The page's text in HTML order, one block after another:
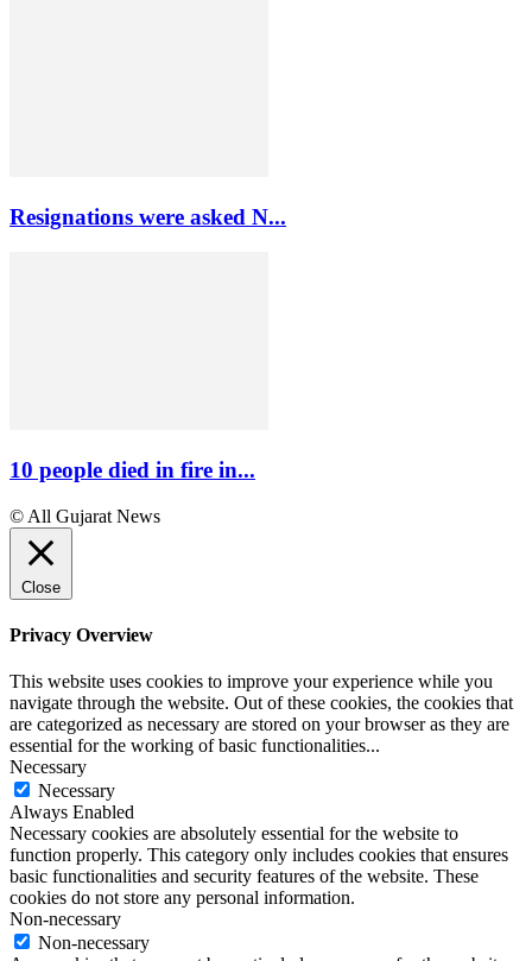
Resignations were asked N...
10 people died in fire in...
© All Gujarat News
Close
Privacy Overview
This website uses cookies to improve your experience while you
navigate through the website. Out of these cookies, the cookies that
are categorized as necessary are stored on your browser as they are
essential for the working of basic functionalities...
Necessary
Necessary
Always Enabled
Necessary cookies are absolutely essential for the website to
function properly. This category only includes cookies that ensures
basic functionalities and security features of the website. These
cookies do not store any personal information.
Non-necessary
Non-necessary